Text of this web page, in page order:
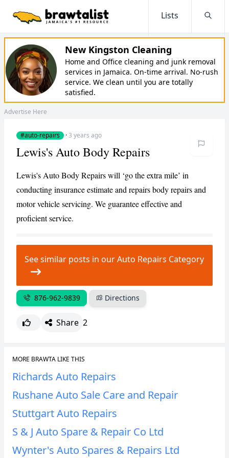
Lists
New Kingston Cleaning
Home and Office cleaning and junk removal
services in Jamaica. On-time arrival. No-rush
service. We clean until you are totally
satisfied.
Advertise Here
#auto-repairs ·3 years ago
Lewis's Auto Body Repairs
Lewis's Auto Body Repairs will ‘go the extra mile’ in
conducting insurance estimate and repairs body repairs and
motor vehicle servicing. We guarantee effective and
proficient service.
See similar posts in our Auto Repairs Category
876-962-9839 Directions
Share 2
MORE BRAWTA LIKE THIS
Richards Auto Repairs
Rushane Auto Sale Care and Repair
Stuttgart Auto Repairs
S & J Auto Spare & Repair Co Ltd
Wynter's Auto Spares & Repairs Ltd